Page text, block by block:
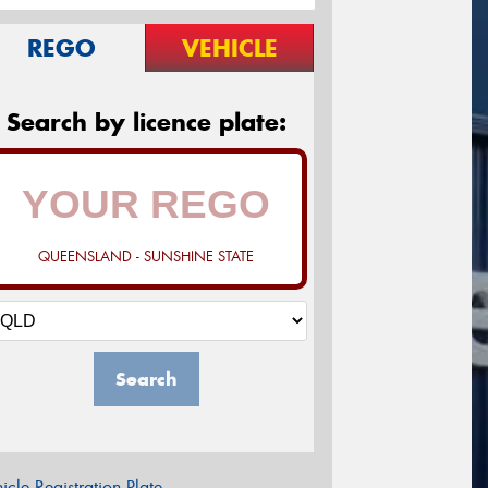
REGO VEHICLE
Search by licence plate:
QUEENSLAND - SUNSHINE STATE
Search